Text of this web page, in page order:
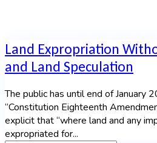
Land Expropriation
and Land Speculation
The public has until end of January
“Constitution Eighteenth
explicit that “where land and any
expropriated for...